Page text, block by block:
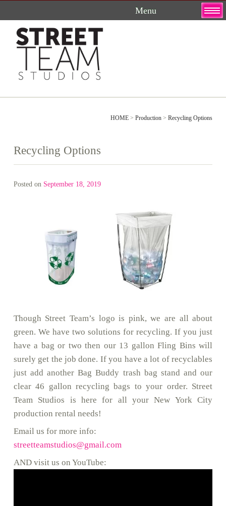
content
HOME >Production >Recycling Options
Recycling Options
Posted on September 18, 2019
Though Street Team’s logo is pink, we are all about
green. We have two solutions for recycling. If you just
have a bag or two then our 13 gallon Fling Bins will
surely get the job done. If you have a lot of recyclables
just add another Bag Buddy trash bag stand and our
clear 46 gallon recycling bags to your order. Street
Team Studios is here for all your New York City
production rental needs!
Email us for more info:
streetteamstudios@gmail.com
AND visit us on YouTube: